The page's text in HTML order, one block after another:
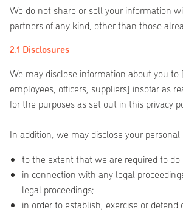
We do not share or sell your information
partners of any kind, other than those
2.1 Disclosures
We may disclose information about you to
employees, officers, suppliers] insofar as
for the purposes as set out in this privacy
In addition, we may disclose your
to the extent that we are required to do
in connection with any legal
legal proceedings;
in order to establish, exercise or defend